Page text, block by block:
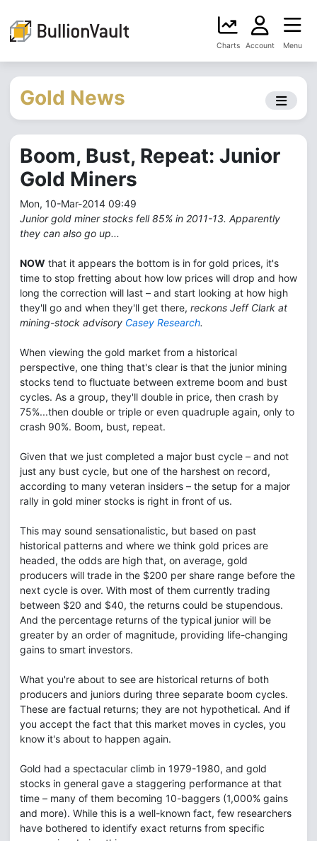
Charts Account Menu
Gold News
Boom, Bust, Repeat: Junior
Gold Miners
Mon, 10-Mar-2014 09:49
Junior gold miner stocks fell 85% in 2011-13. Apparently
they can also go up...
NOW that it appears the bottom is in for gold prices, it's
time to stop fretting about how low prices will drop and how
long the correction will last – and start looking at how high
they'll go and when they'll get there, reckons Jeff Clark at
mining-stock advisory Casey Research.
When viewing the gold market from a historical
perspective, one thing that's clear is that the junior mining
stocks tend to fluctuate between extreme boom and bust
cycles. As a group, they'll double in price, then crash by
75%...then double or triple or even quadruple again, only to
crash 90%. Boom, bust, repeat.
Given that we just completed a major bust cycle – and not
just any bust cycle, but one of the harshest on record,
according to many veteran insiders – the setup for a major
rally in gold miner stocks is right in front of us.
This may sound sensationalistic, but based on past
historical patterns and where we think gold prices are
headed, the odds are high that, on average, gold
producers will trade in the $200 per share range before the
next cycle is over. With most of them currently trading
between $20 and $40, the returns could be stupendous.
And the percentage returns of the typical junior will be
greater by an order of magnitude, providing life-changing
gains to smart investors.
What you're about to see are historical returns of both
producers and juniors during three separate boom cycles.
These are factual returns; they are not hypothetical. And if
you accept the fact that this market moves in cycles, you
know it's about to happen again.
Gold had a spectacular climb in 1979-1980, and gold
stocks in general gave a staggering performance at that
time – many of them becoming 10-baggers (1,000% gains
and more). While this is a well-known fact, few researchers
have bothered to identify exact returns from specific